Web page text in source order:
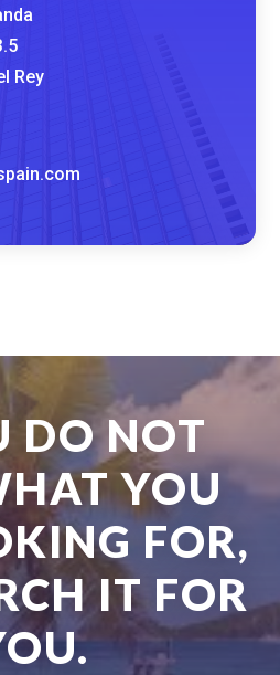
Rey
DO NOT
YOU
FOR,
IT FOR